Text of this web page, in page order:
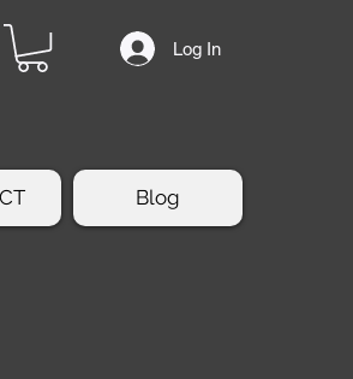
Log In
Blog